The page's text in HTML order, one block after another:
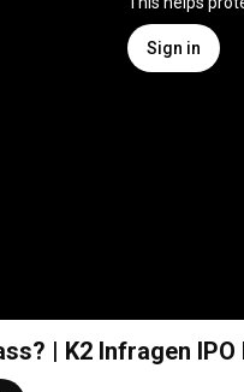
Sign in
| K2 Infragen